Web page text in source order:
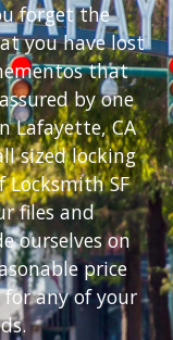
forget the
you have lost
that
by one
Lafayette, CA
sized locking
SF
files and
ourselves on
price
any of your